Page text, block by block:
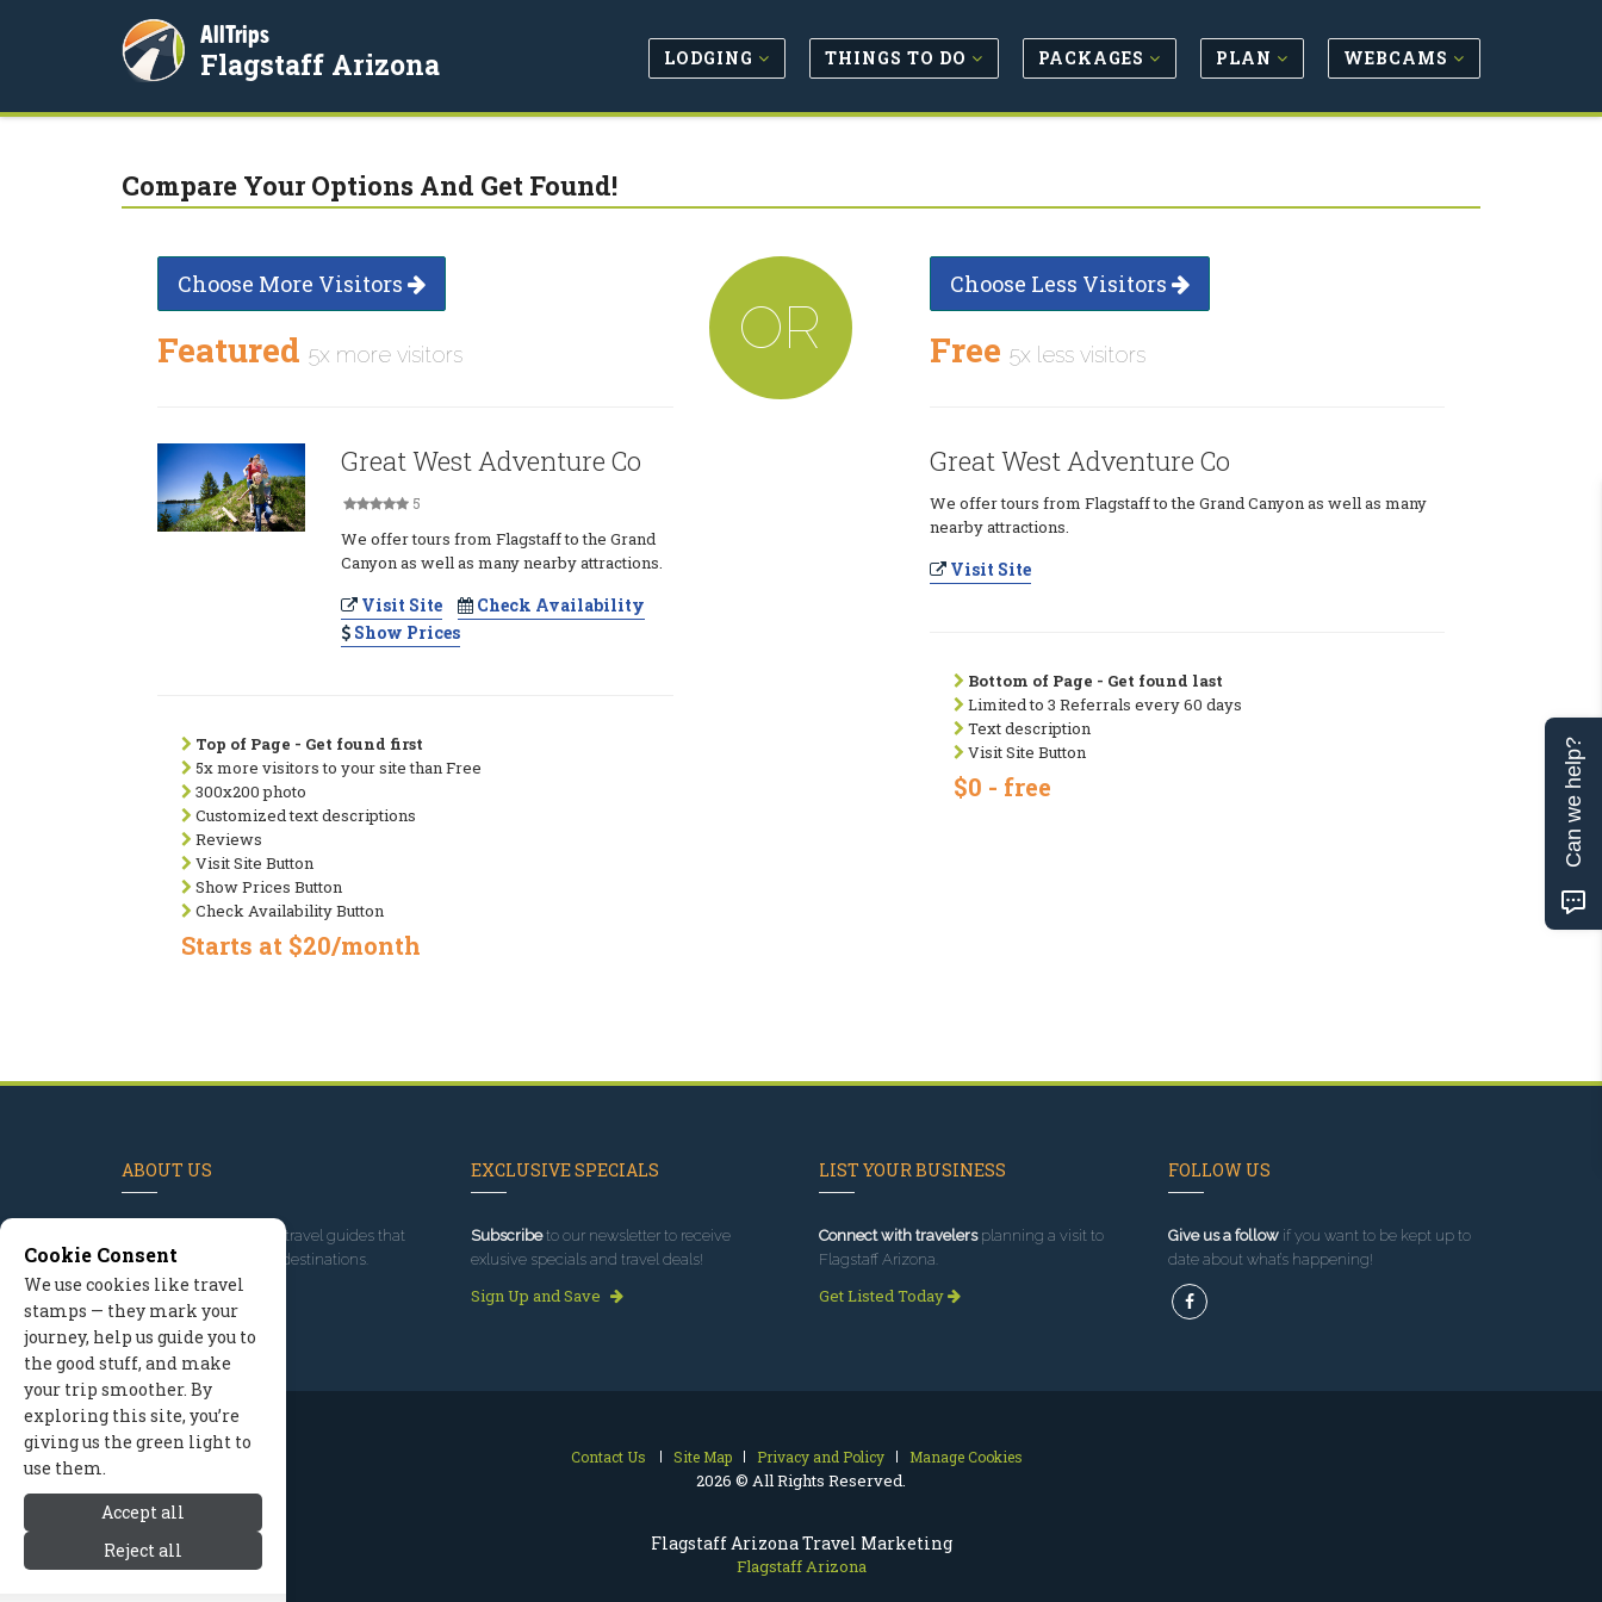
Flagstaff Arizona Travel Marketing
Flagstaff Arizona
AllTrips
Flagstaff Arizona LODGING THINGS TO DO PACKAGES PLAN WEBCAMS
Compare Your Options And Get Found!
Choose More Visitors
Featured 5x more visitors
Great West Adventure Co
5
We offer tours from Flagstaff to the Grand
Canyon as well as many nearby attractions.
Visit Site
Check Availability
Show Prices
Top of Page - Get found first
5x more visitors to your site than Free
300x200 photo
Customized text descriptions
Reviews
Visit Site Button
Show Prices Button
Check Availability Button
Starts at $20/month
OR
Choose Less Visitors
Free 5x less visitors
Great West Adventure Co
We offer tours from Flagstaff to the Grand Canyon as well as many
nearby attractions.
Visit Site
Bottom of Page - Get found last
Limited to 3 Referrals every 60 days
Text description
Visit Site Button
$0 - free
ABOUT US
, we've built travel guides that
promote great outdoor destinations.
Read our story
EXCLUSIVE SPECIALS
Subscribeto our newsletter to receive
exlusive specials and travel deals!
Sign Up and Save
LIST YOUR BUSINESS
Connect with travelersplanning a visit to
Flagstaff Arizona.
Get Listed Today
FOLLOW US
Give us a followif you want to be kept up to
date about what’s happening!
Contact Us Site Map Privacy and Policy Manage Cookies
2026 © All Rights Reserved.
Cookie Consent
We use cookies like travel
stamps — they mark your
journey, help us guide you to
the good stuff, and make
your trip smoother. By
exploring this site, you’re
giving us the green light to
use them.
Accept all
Reject all
Can we help?